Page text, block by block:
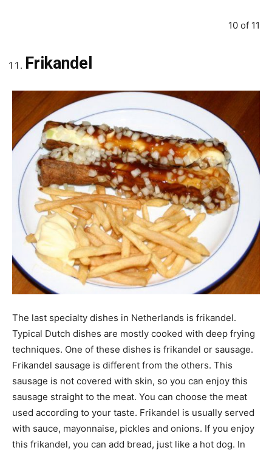
10 of 11
Frikandel
The last specialty dishes in Netherlands is frikandel.
Typical Dutch dishes are mostly cooked with deep frying
techniques. One of these dishes is frikandel or sausage.
Frikandel sausage is different from the others. This
sausage is not covered with skin, so you can enjoy this
sausage straight to the meat. You can choose the meat
used according to your taste. Frikandel is usually served
with sauce, mayonnaise, pickles and onions. If you enjoy
this frikandel, you can add bread, just like a hot dog. In